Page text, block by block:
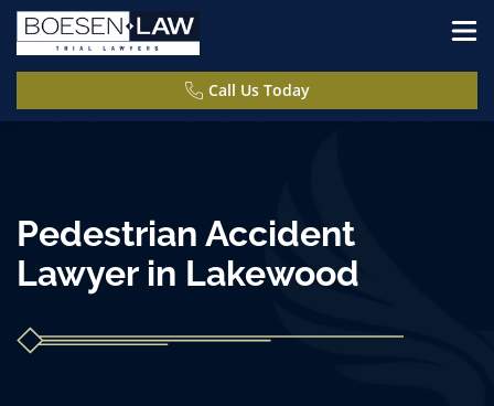
Call Us Today
Pedestrian Accident
Lawyer in Lakewood